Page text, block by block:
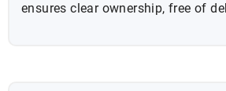
ensures clear ownership, free of